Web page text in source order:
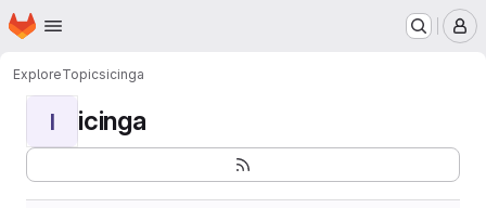
Skip to main content
Homepage
ExploreTopicsicinga
I icinga